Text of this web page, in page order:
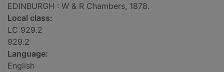
EDINBURGH : W & R Chambers, 1878.
Local class:
LC 929.2
929.2
Language:
English